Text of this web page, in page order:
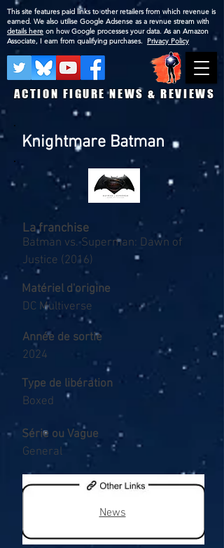
ACTION FIGURE NEWS & REVIEWS
This site features paid links to other retailers from which revenue is
earned. We also utilise Google Adsense as a revnue stream with
details here on how Google processes your data. As an Amazon
Associate, I earn from qualifying purchases. Privacy Policy
Knightmare Batman
Batman vs. Superman: Dawn of
Justice (2016)
La franchise
Matériel d'origine
DC Multiverse
Année de sortie
2024
Type de libération
Boxed
Série ou Vague
General
News